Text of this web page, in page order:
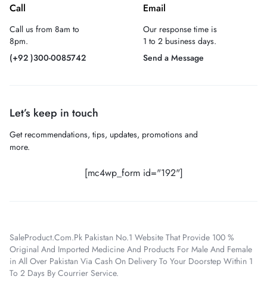
Call
Call us from 8am to
8pm.
(+92 )300-0085742
Email
Our response time is
1 to 2 business days.
Send a Message
Let’s keep in touch
Get recommendations, tips, updates, promotions and
more.
[mc4wp_form id="192"]
SaleProduct.Com.Pk Pakistan No.1 Website That Provide 100 %
Original And Imported Medicine And Products For Male And Female
in All Over Pakistan Via Cash On Delivery To Your Doorstep Within 1
To 2 Days By Courrier Service.